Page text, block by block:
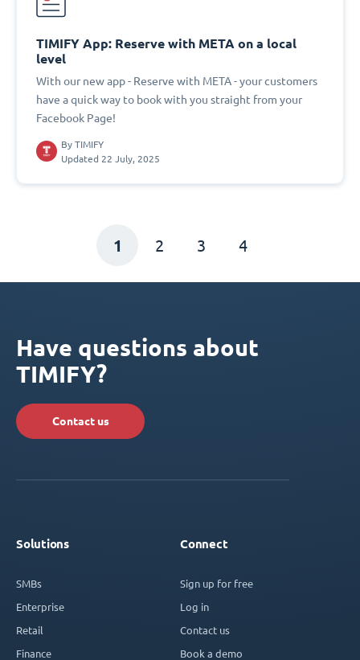
TIMIFY App: Reserve with META on a local
level
With our new app - Reserve with META - your customers
have a quick way to book with you straight from your
Facebook Page!
By TIMIFY
Updated 22 July, 2025
1 2 3 4
Have questions about
TIMIFY?
Contact us
Solutions
SMBs
Enterprise
Retail
Finance
Connect
Sign up for free
Log in
Contact us
Book a demo